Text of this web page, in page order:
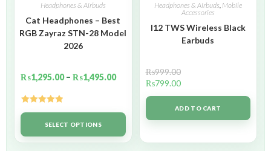
Headphones & Airbuds
Cat Headphones – Best
RGB Zayraz STN-28 Model
2026
₨1,295.00 – ₨1,495.00
Rated5.00
out of 5SELECT OPTIONS
Headphones & Airbuds, Mobile
Accessories
I12 TWS Wireless Black
Earbuds
₨999.00
₨799.00
ADD TO CART